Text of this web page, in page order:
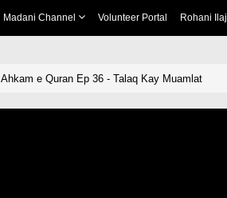
Madani Channel Volunteer Portal Rohani Ilaj
Ahkam e Quran Ep 36 - Talaq Kay Muamlat